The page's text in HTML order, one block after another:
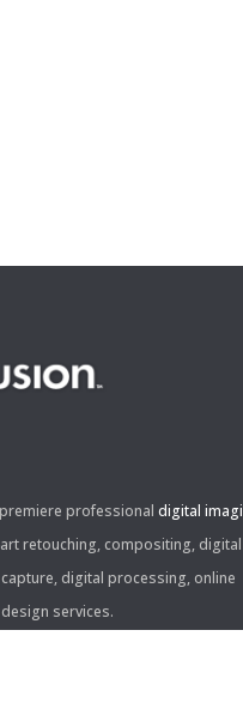
premiere professionaldigital
retouching, compositing, digital
digital processing, online
services.